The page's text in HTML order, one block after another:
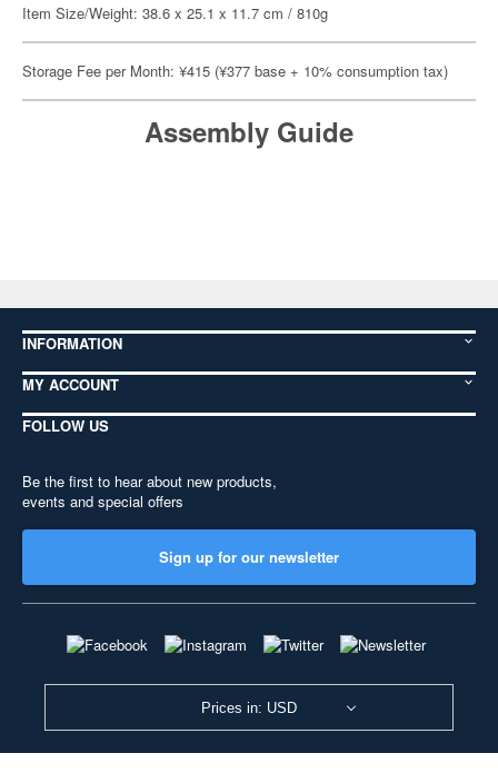
Item Size/Weight: 38.6 x 25.1 x 11.7 cm / 810g
Storage Fee per Month: ¥415 (¥377 base + 10% consumption tax)
Assembly Guide
INFORMATION
MY ACCOUNT
FOLLOW US
Be the first to hear about new products,
events and special offers
Sign up for our newsletter
Prices in: USD